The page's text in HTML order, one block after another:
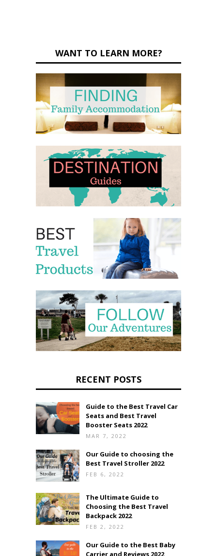
WANT TO LEARN MORE?
RECENT POSTS
Guide to the Best Travel Car
Seats and Best Travel
Booster Seats 2022
MAR 7, 2022
Our Guide to choosing the
Best Travel Stroller 2022
FEB 6, 2022
The Ultimate Guide to
Choosing the Best Travel
Backpack 2022
FEB 2, 2022
Our Guide to the Best Baby
Carrier and Reviews 2022